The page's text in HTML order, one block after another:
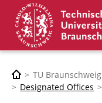
TU Braunschweig
Designated Offices